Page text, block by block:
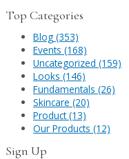
Top Categories
Blog (353)
Events (168)
Uncategorized (159)
Looks (146)
Fundamentals (26)
Skincare (20)
Product (13)
Our Products (12)
Sign Up